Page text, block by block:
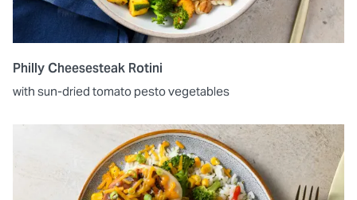
Philly Cheesesteak Rotini
with sun-dried tomato pesto vegetables